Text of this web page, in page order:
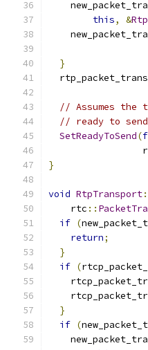
this, &
}
// Assumes
// ready to
SetReadyToSend(
}
void RtpTransport
    rtc
::
if (
return;
}
if (
}
if (